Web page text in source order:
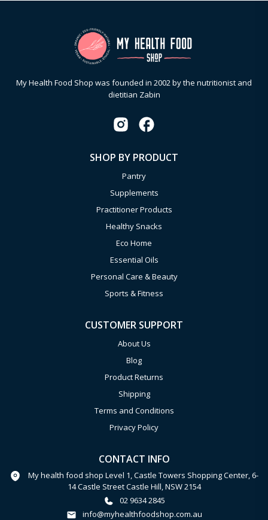
My Health Food Shop was founded in 2002 by the nutritionist and
dietitian Zabin
SHOP BY PRODUCT
Pantry
Supplements
Practitioner Products
Healthy Snacks
Eco Home
Essential Oils
Personal Care & Beauty
Sports & Fitness
CUSTOMER SUPPORT
About Us
Blog
Product Returns
Shipping
Terms and Conditions
Privacy Policy
CONTACT INFO
My health food shop Level 1, Castle Towers Shopping Center, 6-
14 Castle Street Castle Hill, NSW 2154
02 9634 2845
info@myhealthfoodshop.com.au